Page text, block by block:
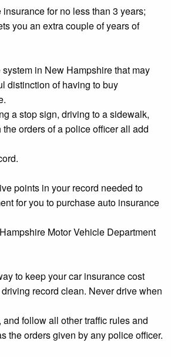
for no less than 3 years;
you an extra couple of years of
in New Hampshire that may
distinction of having to buy
a stop sign, driving to a sidewalk,
orders of a police officer all add
points in your record needed to
for you to purchase auto insurance
Motor Vehicle Department
to keep your car insurance cost
record clean. Never drive when
follow all other traffic rules and
the orders given by any police officer.